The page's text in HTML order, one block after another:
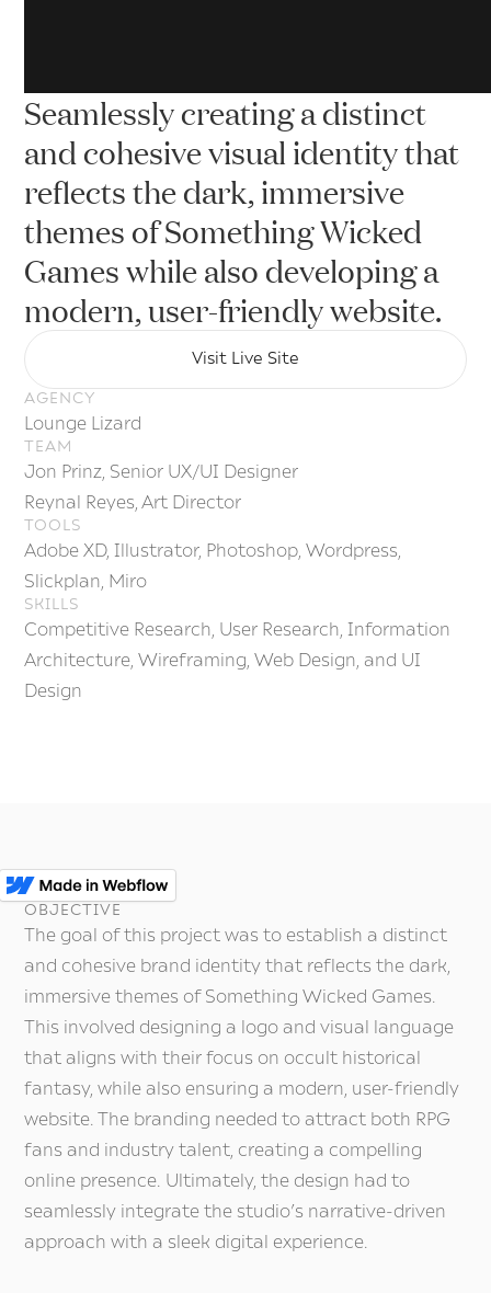
a
Seamlessly creating a distinct
and cohesive visual identity that
reflects the dark, immersive
themes of Something Wicked
Games while also developing a
modern, user-friendly website.
Visit Live Site
Visit Live Site
AGENCY
Lounge Lizard
TEAM
Jon Prinz, Senior UX/UI Designer
Reynal Reyes, Art Director
TOOLS
Adobe XD, Illustrator, Photoshop, Wordpress,
Slickplan, Miro
SKILLS
Competitive Research, User Research, Information
Architecture, Wireframing, Web Design, and UI
Design
OBJECTIVE
The goal of this project was to establish a distinct
and cohesive brand identity that reflects the dark,
immersive themes of Something Wicked Games.
This involved designing a logo and visual language
that aligns with their focus on occult historical
fantasy, while also ensuring a modern, user-friendly
website. The branding needed to attract both RPG
fans and industry talent, creating a compelling
online presence. Ultimately, the design had to
seamlessly integrate the studio’s narrative-driven
approach with a sleek digital experience.